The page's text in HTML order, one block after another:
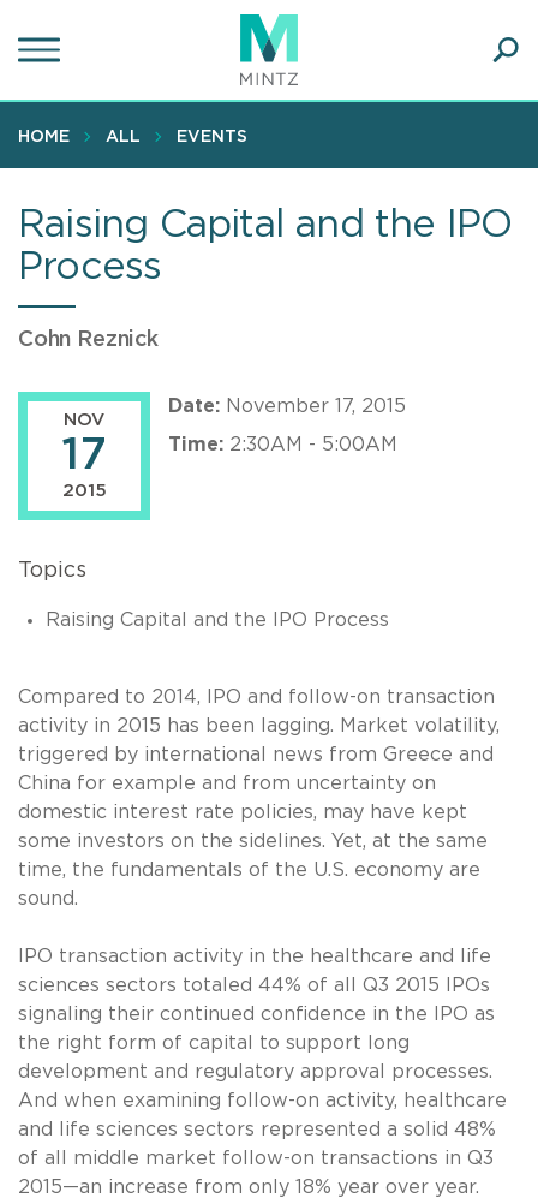
to
content
HOME ALL EVENTS
Raising Capital and the IPO
Process
Cohn Reznick
NOV
17
2015
Date: November 17, 2015
Time: 2:30AM - 5:00AM
Topics
Raising Capital and the IPO Process
Compared to 2014, IPO and follow-on transaction
activity in 2015 has been lagging. Market volatility,
triggered by international news from Greece and
China for example and from uncertainty on
domestic interest rate policies, may have kept
some investors on the sidelines. Yet, at the same
time, the fundamentals of the U.S. economy are
sound.
IPO transaction activity in the healthcare and life
sciences sectors totaled 44% of all Q3 2015 IPOs
signaling their continued confidence in the IPO as
the right form of capital to support long
development and regulatory approval processes.
And when examining follow-on activity, healthcare
and life sciences sectors represented a solid 48%
of all middle market follow-on transactions in Q3
2015—an increase from only 18% year over year.